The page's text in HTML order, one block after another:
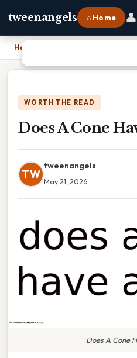
tweenangels ⌂ Home 👤
Home
WORTH THE READ
Does A Cone
TW
tweenangels
May 21, 2026
Does A Cone